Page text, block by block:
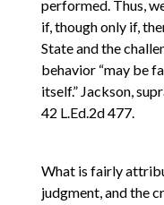
performed. Thus,
if, though only if,
State and the
behavior “may be
itself.” Jackson,
42 L.Ed.2d 477.
What is fairly
judgment, and the